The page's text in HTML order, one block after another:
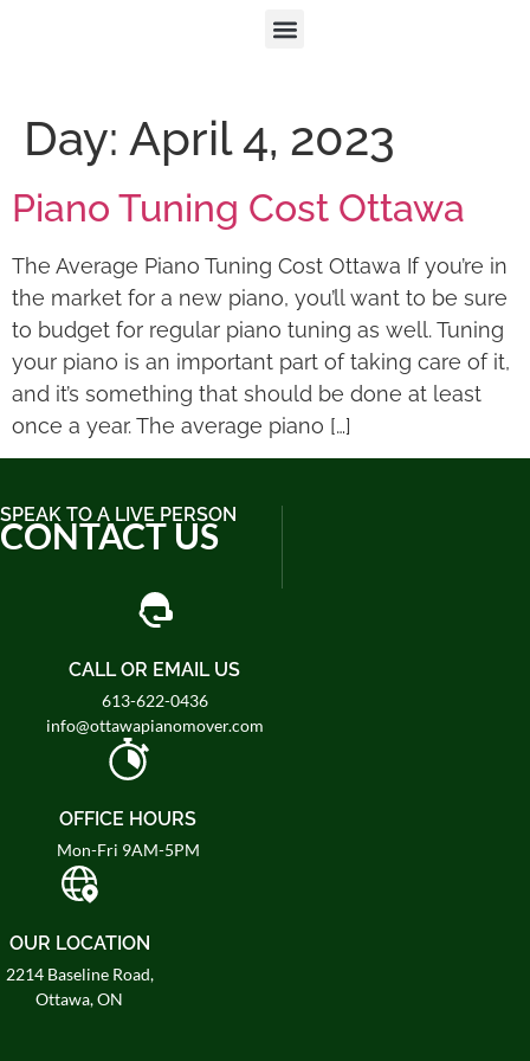
Day: April 4, 2023
Piano Tuning Cost Ottawa
The Average Piano Tuning Cost Ottawa If you’re in
the market for a new piano, you’ll want to be sure
to budget for regular piano tuning as well. Tuning
your piano is an important part of taking care of it,
and it’s something that should be done at least
once a year. The average piano […]
SPEAK TO A LIVE PERSON
CONTACT US
CALL OR EMAIL US
613-622-0436
info@ottawapianomover.com
OFFICE HOURS
Mon-Fri 9AM-5PM
OUR LOCATION
2214 Baseline Road,
Ottawa, ON